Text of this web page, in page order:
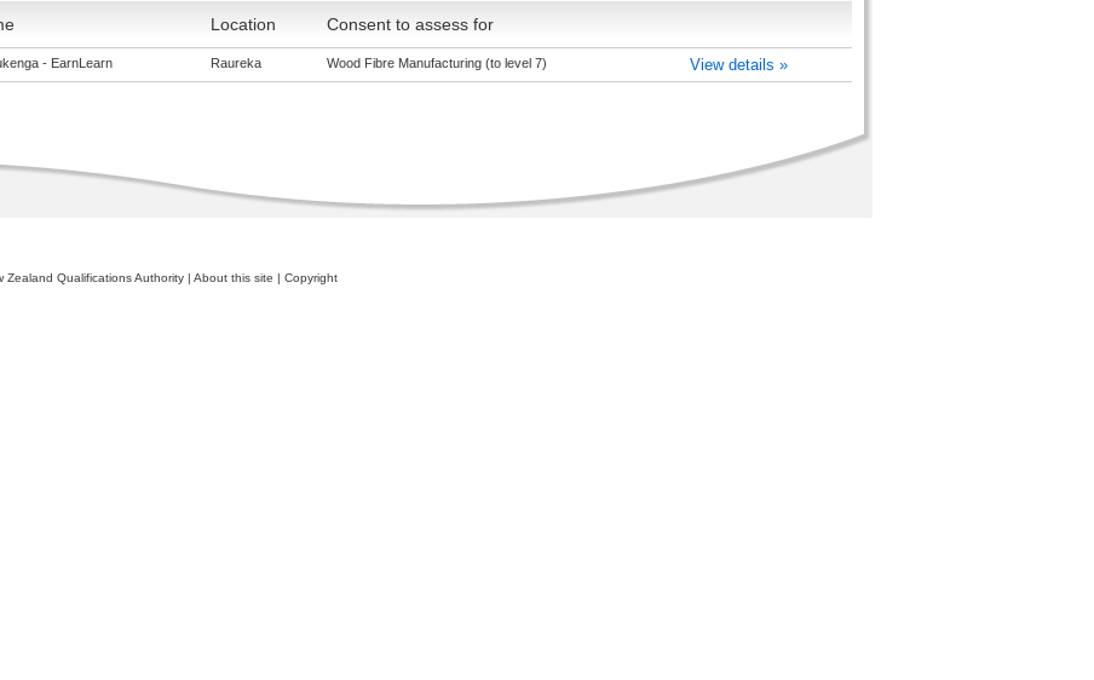
Location Consent to assess for
- EarnLearn Raureka Wood Fibre Manufacturing (to level 7) View details »
Zealand Qualifications Authority | About this site | Copyright